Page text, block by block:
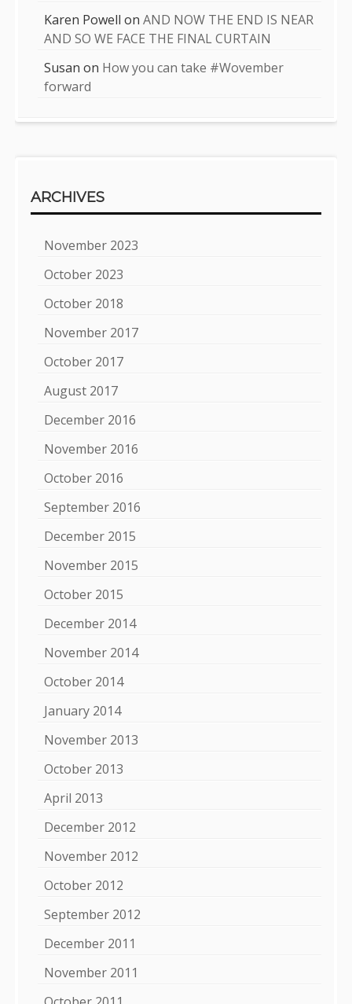
Karen Powell onAND NOW THE END IS NEAR
AND SO WE FACE THE FINAL CURTAIN
Susan on How you can take #Wovember
forward
ARCHIVES
November 2023
October 2023
October 2018
November 2017
October 2017
August 2017
December 2016
November 2016
October 2016
September 2016
December 2015
November 2015
October 2015
December 2014
November 2014
October 2014
January 2014
November 2013
October 2013
April 2013
December 2012
November 2012
October 2012
September 2012
December 2011
November 2011